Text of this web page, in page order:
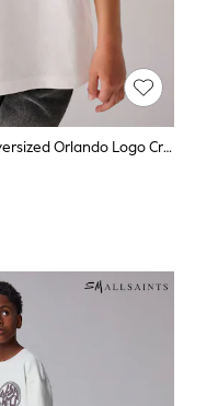
SmALLSAINTS White Oversized Orlando Logo Crew Neck T-Shirt